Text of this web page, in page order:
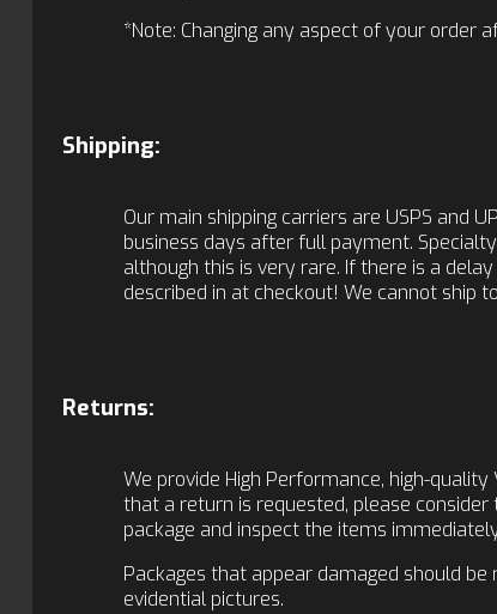
*Note: Changing any aspect of your order
Shipping:
Our main shipping carriers are USPS and
business days after full payment.
although this is very rare. If there is a
described in at checkout! We cannot ship
Returns:
We provide High Performance, high-
that a return is requested, please
package and inspect the items
Packages that appear damaged should
evidential pictures.